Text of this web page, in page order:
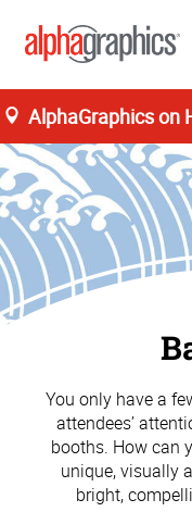
AlphaGraphics on
You only have a
attendees’
booths. How can
unique, visually
bright,